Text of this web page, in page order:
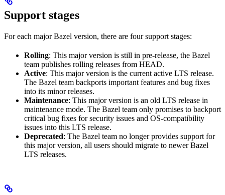
Support stages
For each major Bazel version, there are four support stages:
Rolling: This major version is still in pre-release, the Bazel
team publishes rolling releases from HEAD.
Active: This major version is the current active LTS release.
The Bazel team backports important features and bug fixes
into its minor releases.
Maintenance: This major version is an old LTS release in
maintenance mode. The Bazel team only promises to backport
critical bug fixes for security issues and OS-compatibility
issues into this LTS release.
Deprecated: The Bazel team no longer provides support for
this major version, all users should migrate to newer Bazel
LTS releases.